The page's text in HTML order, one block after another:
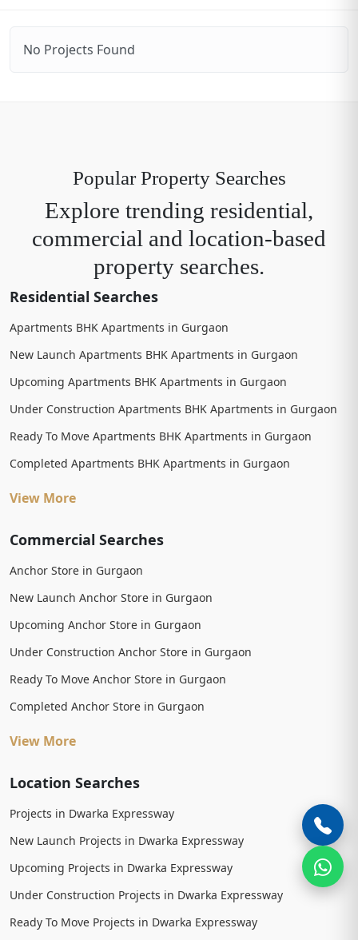
No Projects Found
Popular Property Searches
Explore trending residential,
commercial and location-based
property searches.
Residential Searches
Apartments BHK Apartments in Gurgaon
New Launch Apartments BHK Apartments in Gurgaon
Upcoming Apartments BHK Apartments in Gurgaon
Under Construction Apartments BHK Apartments in Gurgaon
Ready To Move Apartments BHK Apartments in Gurgaon
Completed Apartments BHK Apartments in Gurgaon
View More
Commercial Searches
Anchor Store in Gurgaon
New Launch Anchor Store in Gurgaon
Upcoming Anchor Store in Gurgaon
Under Construction Anchor Store in Gurgaon
Ready To Move Anchor Store in Gurgaon
Completed Anchor Store in Gurgaon
View More
Location Searches
Projects in Dwarka Expressway
New Launch Projects in Dwarka Expressway
Upcoming Projects in Dwarka Expressway
Under Construction Projects in Dwarka Expressway
Ready To Move Projects in Dwarka Expressway